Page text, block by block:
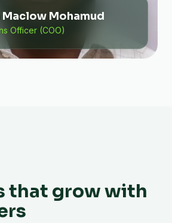
Mohamud
Officer (COO)
that grow with